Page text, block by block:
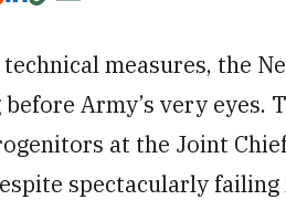
measures, the
Army’s very eyes.
at the Joint
spectacularly